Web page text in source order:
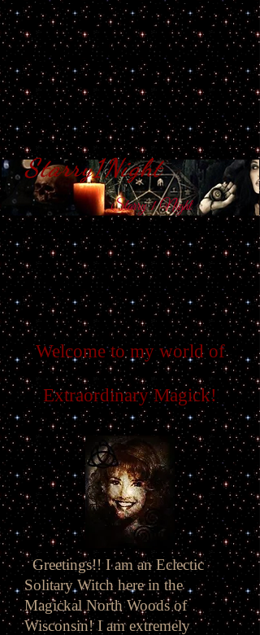
Starry1Night
S​tarry 1 Night
Welcome to my world of
Extraordinary Magick!
Greetings!! I am an Eclectic
Solitary Witch here in the
Magickal North Woods of
Wisconsin! I am extremely